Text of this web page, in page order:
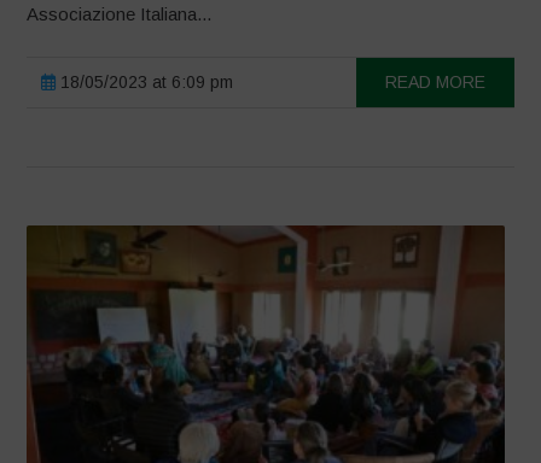
Associazione Italiana...
18/05/2023 at 6:09 pm READ MORE